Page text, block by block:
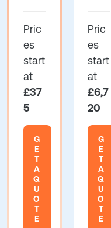
Pric
es
start
at
£37
5
G
E
T
A
Q
U
O
T
E
Pric
es
start
at
£6,7
20
G
E
T
A
Q
U
O
T
E